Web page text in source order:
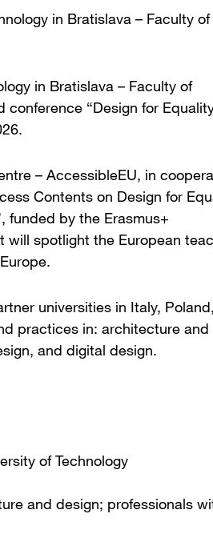
in Bratislava – Faculty of
in Bratislava – Faculty of
“Design for
– AccessibleEU, in
Contents on Design for
funded by the Erasmus+
will spotlight the European
universities in Italy, Poland,
practices in: architecture and
and digital design.
of Technology
and design; professionals